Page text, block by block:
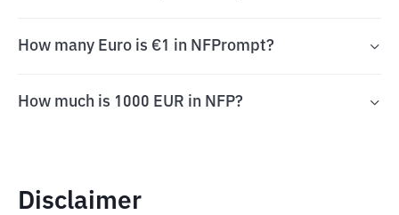
How many Euro is €1 in NFPrompt?
How much is 1000 EUR in NFP?
Disclaimer